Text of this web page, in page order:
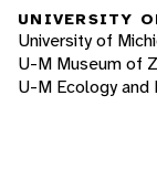
UNIVERSITY
University of
U-M Museum of
U-M Ecology and